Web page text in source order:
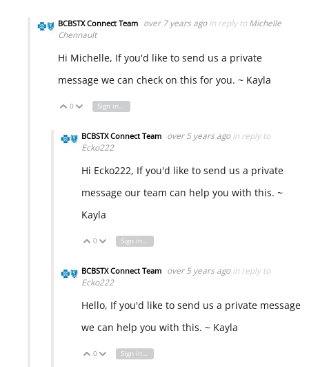
BCBSTX Connect Team over 7 years ago in reply to Michelle
Chennault
Hi Michelle, If you'd like to send us a private
message we can check on this for you. ~ Kayla
Vote Up
0 Vote Down
Sign in to reply
BCBSTX Connect Team over 5 years ago in reply to
Ecko222
Hi Ecko222, If you'd like to send us a private
message our team can help you with this. ~
Kayla
Vote Up
0 Vote Down
Sign in to reply
BCBSTX Connect Team over 5 years ago in reply to
Ecko222
Hello, If you'd like to send us a private message
we can help you with this. ~ Kayla
Vote Up
0 Vote Down
Sign in to reply